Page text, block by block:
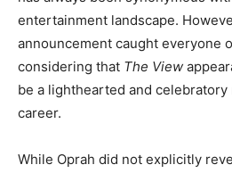
entertainment landscape.
announcement caught everyone
considering that The View
be a lighthearted and
career.
While Oprah did not explicitly